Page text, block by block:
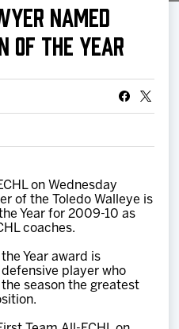
Tickets NAMED
OF THE YEAR
on Wednesday
of the Toledo Walleye is
Year for 2009-10 as
coaches.
the Year award is
player who
season the greatest